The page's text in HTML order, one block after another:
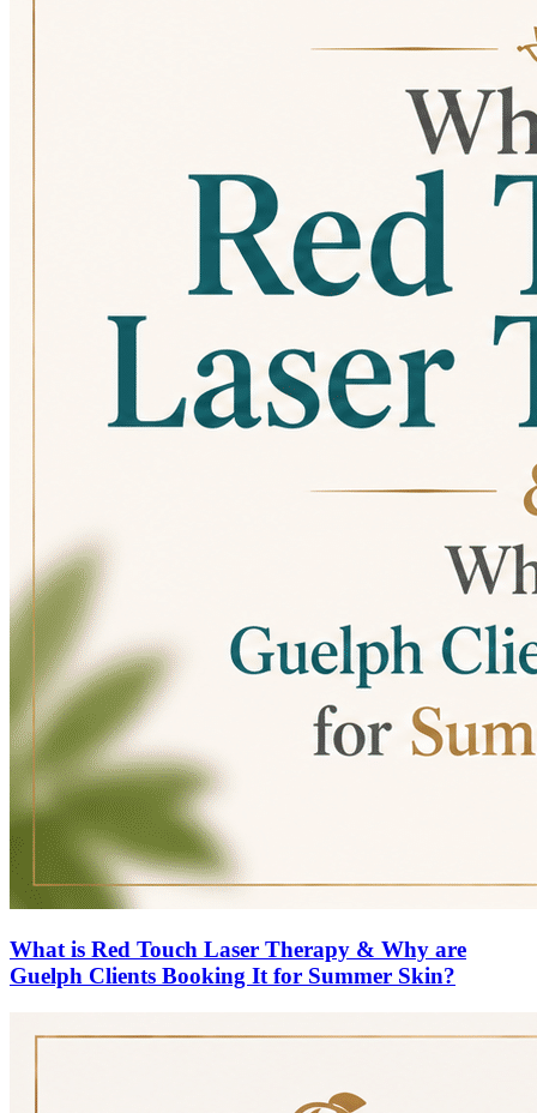
What is Red Touch Laser Therapy & Why are
Guelph Clients Booking It for Summer Skin?